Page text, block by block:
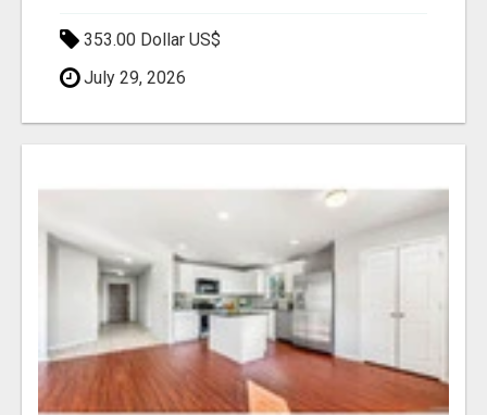
353.00 Dollar US$
July 29, 2026